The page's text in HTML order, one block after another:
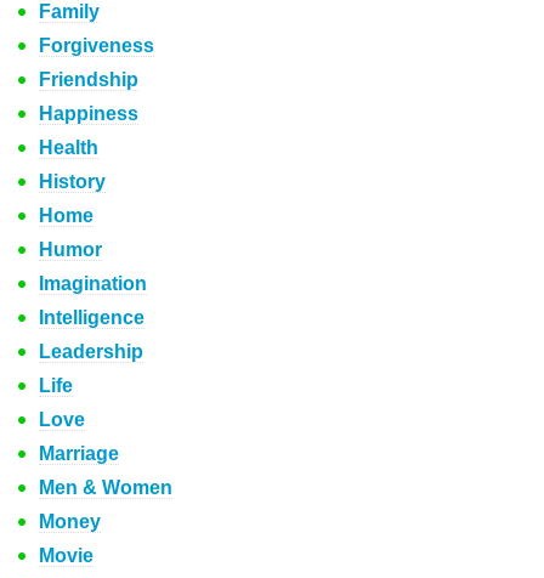
Family
Forgiveness
Friendship
Happiness
Health
History
Home
Humor
Imagination
Intelligence
Leadership
Life
Love
Marriage
Men & Women
Money
Movie